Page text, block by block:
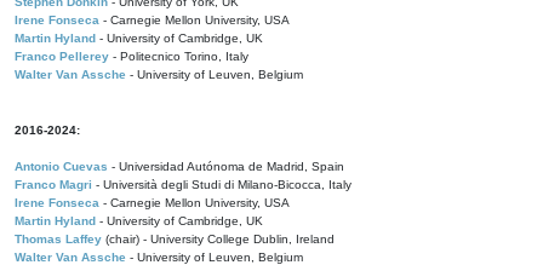
Irene Fonseca - Carnegie Mellon University, USA
Martin Hyland - University of Cambridge, UK
Franco Pellerey - Politecnico Torino, Italy
Walter Van Assche - University of Leuven, Belgium
2016-2024:
Antonio Cuevas - Universidad Autónoma de Madrid, Spain
Franco Magri - Università degli Studi di Milano-Bicocca, Italy
Irene Fonseca - Carnegie Mellon University, USA
Martin Hyland - University of Cambridge, UK
Thomas Laffey (chair) - University College Dublin, Ireland
Walter Van Assche - University of Leuven, Belgium